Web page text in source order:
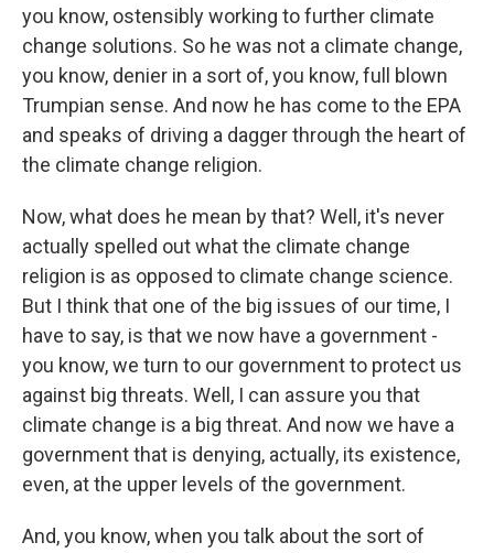
you know, ostensibly working to further climate
change solutions. So he was not a climate change,
you know, denier in a sort of, you know, full blown
Trumpian sense. And now he has come to the EPA
and speaks of driving a dagger through the heart of
the climate change religion.
Now, what does he mean by that? Well, it's never
actually spelled out what the climate change
religion is as opposed to climate change science.
But I think that one of the big issues of our time, I
have to say, is that we now have a government -
you know, we turn to our government to protect us
against big threats. Well, I can assure you that
climate change is a big threat. And now we have a
government that is denying, actually, its existence,
even, at the upper levels of the government.
And, you know, when you talk about the sort of